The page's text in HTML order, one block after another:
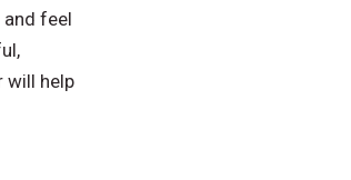
and feel
will help